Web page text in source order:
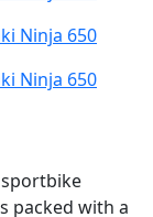
packed with a